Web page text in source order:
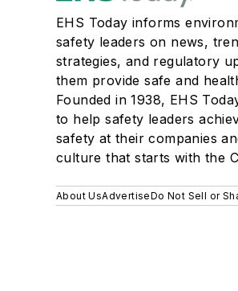
EHS Today informs
safety leaders on news,
strategies, and regulatory
them provide safe and
Founded in 1938, EHS
to help safety leaders
safety at their companies
culture that starts with the
About UsAdvertiseDo Not Sell or